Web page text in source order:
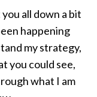
all down a bit
happening
my strategy,
you could see,
what I am